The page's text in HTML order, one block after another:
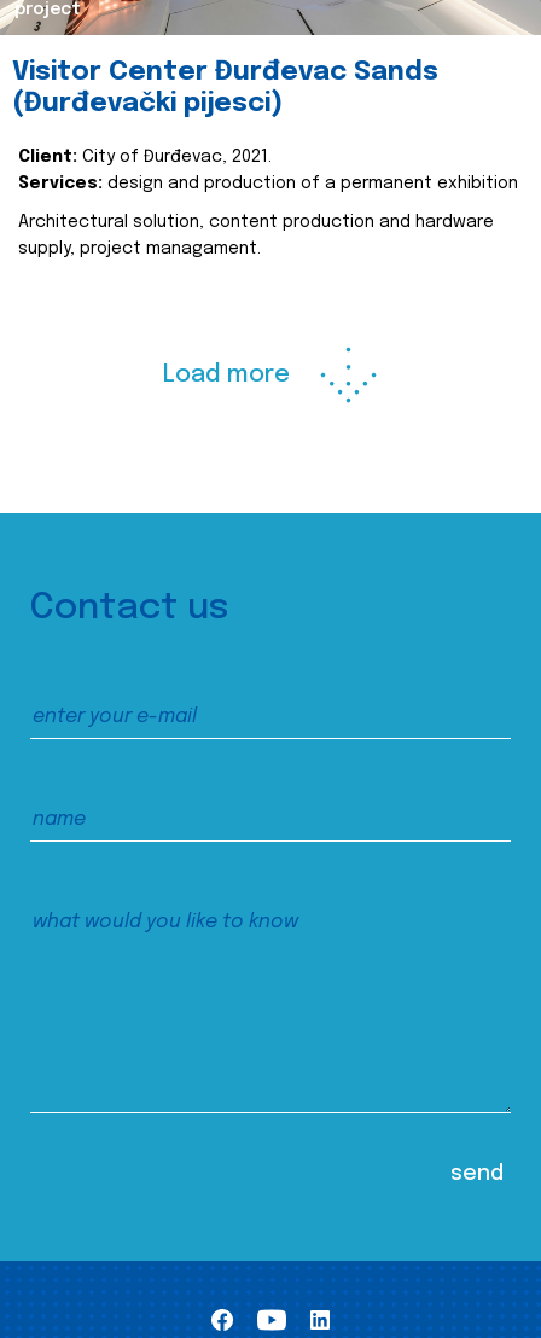
project
Visitor Center Đurđevac Sands
(Đurđevački pijesci)
Client: City of Đurđevac, 2021.
Services: design and production of a permanent exhibition
Architectural solution, content production and hardware
supply, project managament.
Load more
Contact us